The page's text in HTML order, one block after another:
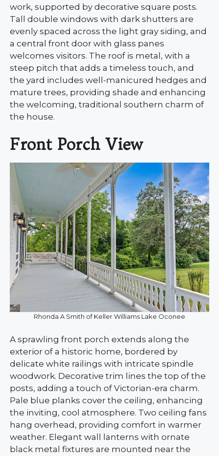
work, supported by decorative square posts.
Tall double windows with dark shutters are
evenly spaced across the light gray siding, and
a central front door with glass panes
welcomes visitors. The roof is metal, with a
steep pitch that adds a timeless touch, and
the yard includes well-manicured hedges and
mature trees, providing shade and enhancing
the welcoming, traditional southern charm of
the house.
Front Porch View
Rhonda A Smith of Keller Williams Lake Oconee
A sprawling front porch extends along the
exterior of a historic home, bordered by
delicate white railings with intricate spindle
woodwork. Decorative trim lines the top of the
posts, adding a touch of Victorian-era charm.
Pale blue planks cover the ceiling, enhancing
the inviting, cool atmosphere. Two ceiling fans
hang overhead, providing comfort in warmer
weather. Elegant wall lanterns with ornate
black metal fixtures are mounted near the